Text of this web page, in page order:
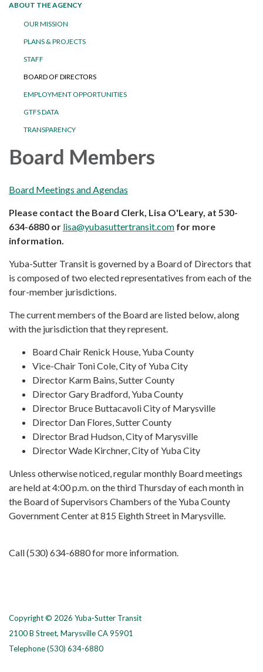
ABOUT THE AGENCY
OUR MISSION
PLANS & PROJECTS
STAFF
BOARD OF DIRECTORS
EMPLOYMENT OPPORTUNITIES
GTFS DATA
TRANSPARENCY
Board Members
Board Meetings and Agendas
Please contact the Board Clerk, Lisa O'Leary, at 530-
634-6880 or lisa@yubasuttertransit.com for more
information.
Yuba-Sutter Transit is governed by a Board of Directors that
is composed of two elected representatives from each of the
four-member jurisdictions.
The current members of the Board are listed below, along
with the jurisdiction that they represent.
Board Chair Renick House, Yuba County
Vice-Chair Toni Cole, City of Yuba City
Director Karm Bains, Sutter County
Director Gary Bradford, Yuba County
Director Bruce Buttacavoli City of Marysville
Director Dan Flores, Sutter County
Director Brad Hudson, City of Marysville
Director Wade Kirchner, City of Yuba City
Unless otherwise noticed, regular monthly Board meetings
are held at 4:00 p.m. on the third Thursday of each month in
the Board of Supervisors Chambers of the Yuba County
Government Center at 815 Eighth Street in Marysville.
Call (530) 634-6880 for more information.
Copyright © 2026 Yuba-Sutter Transit
2100 B Street, Marysville CA 95901
Telephone(530) 634-6880